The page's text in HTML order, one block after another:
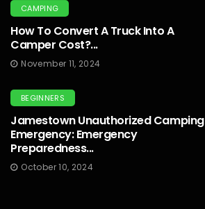
CAMPING
How To Convert A Truck Into A
Camper Cost?...
November 11, 2024
BEGINNERS
Jamestown Unauthorized Camping
Emergency: Emergency
Preparedness...
October 10, 2024